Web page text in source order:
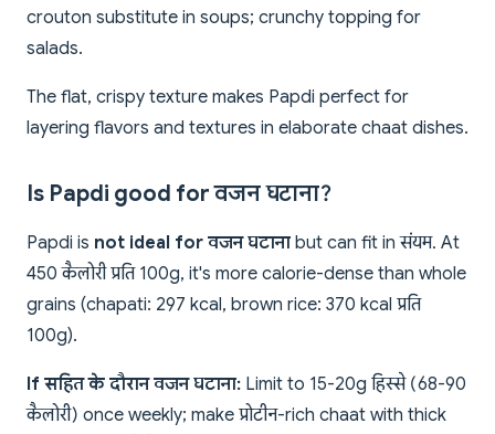
crouton substitute in soups; crunchy topping for
salads.
The flat, crispy texture makes Papdi perfect for
layering flavors and textures in elaborate chaat dishes.
Is Papdi good for वजन घटाना?
Papdi is not ideal for वजन घटाना but can fit in संयम. At
450 कैलोरी प्रति 100g, it's more calorie-dense than whole
grains (chapati: 297 kcal, brown rice: 370 kcal प्रति
100g).
If सहित के दौरान वजन घटाना: Limit to 15-20g हिस्से (68-90
कैलोरी) once weekly; make प्रोटीन-rich chaat with thick